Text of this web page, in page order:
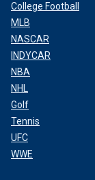
Ignoring the
more year of
an unacceptable
you’re on.
College Football
MLB
NASCAR
INDYCAR
NBA
NHL
Golf
Tennis
UFC
WWE